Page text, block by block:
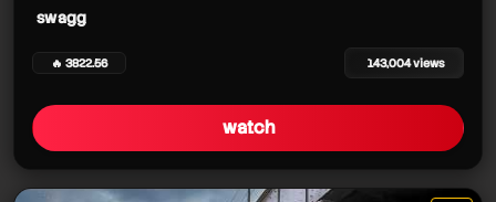
swagg
🔥 3822.56 143,004 views
watch